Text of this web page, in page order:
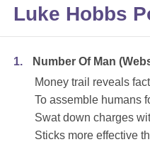
Luke Hobbs
1.
Number Of Man
Money trail reveals
To assemble humans
Swat down charges
Sticks more effective